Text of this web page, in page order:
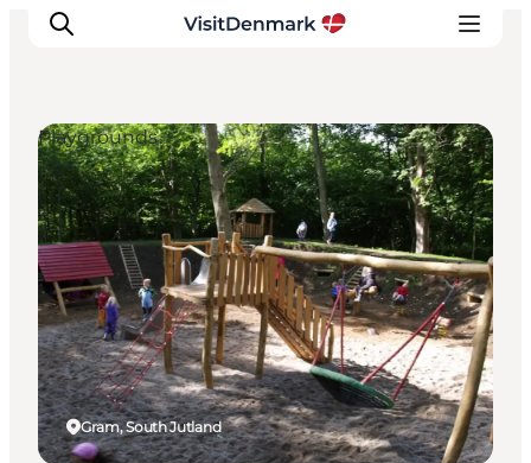
Inspiratie
Bestemmingen
Wat te doen
Accommodaties
Plan je reis
Gram, South Jutland
Playgrounds